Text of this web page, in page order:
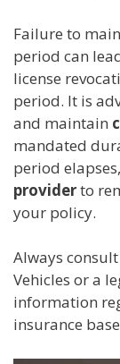
Failure to
period can
license
period. It is
and maintain
mandated
period
providerto
your policy.
Always
Vehicles or a
information
insurance